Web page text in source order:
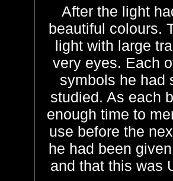
After the light
beautiful colours.
light with large
very eyes. Each
symbols he had
studied. As each
enough time to
use before the
he had been
and that this was